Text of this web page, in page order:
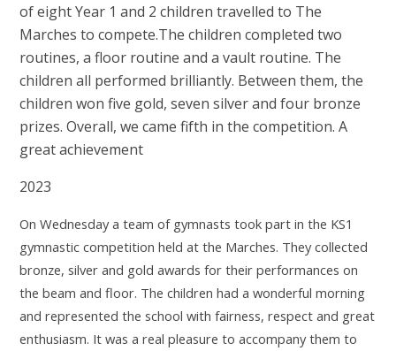
of eight Year 1 and 2 children travelled to The
Marches to compete.The children completed two
routines, a floor routine and a vault routine. The
children all performed brilliantly. Between them, the
children won five gold, seven silver and four bronze
prizes. Overall, we came fifth in the competition. A
great achievement
2023
On Wednesday a team of gymnasts took part in the KS1
gymnastic competition held at the Marches. They collected
bronze, silver and gold awards for their performances on
the beamand floor. The children had a wonderful morning
and represented the school with fairness, respectand great
enthusiasm. It was a real pleasure to accompany them to